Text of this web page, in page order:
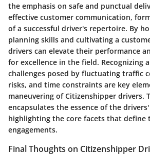
the emphasis on safe and punctual
effective customer communication,
of a successful driver's repertoire. By
planning skills and cultivating a
drivers can elevate their performance
for excellence in the field. Recognizing
challenges posed by fluctuating traffic
risks, and time constraints are key
maneuvering of Citizenshipper drivers.
encapsulates the essence of the
highlighting the core facets that define
engagements.
Final Thoughts on Citizenshipper